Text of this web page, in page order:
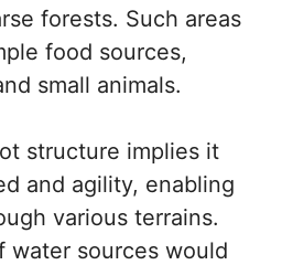
forests. Such areas
food sources,
small animals.
structure implies it
and agility, enabling
various terrains.
water sources would